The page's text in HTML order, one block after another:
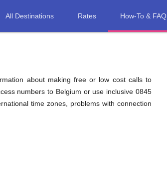
All Destinations Rates How-To & FAQ
about making free or low cost calls to
numbers to Belgium or use inclusive 0845
time zones, problems with connection